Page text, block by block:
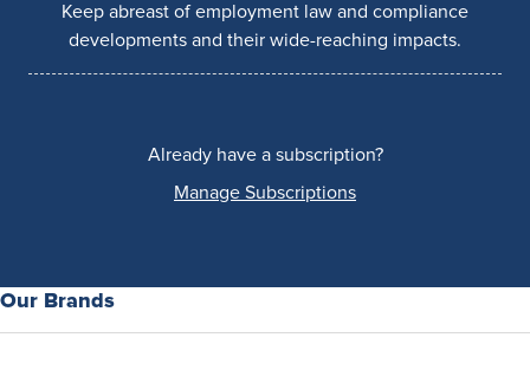
Keep abreast of employment law and compliance
developments and their wide-reaching impacts.
Already have a subscription?
Manage Subscriptions
Our Brands